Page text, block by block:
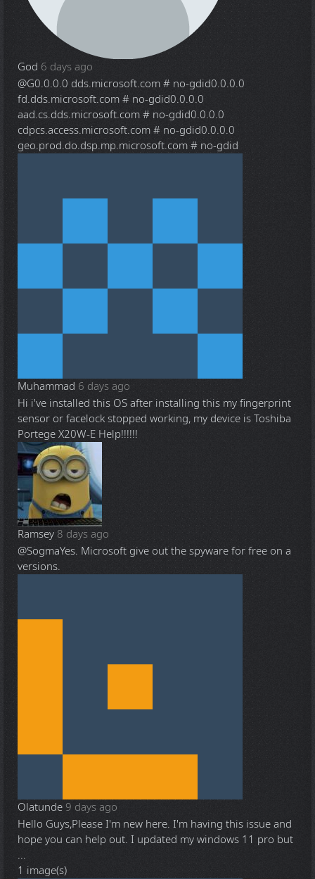
God 6 days ago
@G0.0.0.0 dds.microsoft.com # no-gdid0.0.0.0
fd.dds.microsoft.com # no-gdid0.0.0.0
aad.cs.dds.microsoft.com # no-gdid0.0.0.0
cdpcs.access.microsoft.com # no-gdid0.0.0.0
geo.prod.do.dsp.mp.microsoft.com # no-gdid
Muhammad 6 days ago
Hi i've installed this OS after installing this my fingerprint
sensor or facelock stopped working, my device is Toshiba
Portege X20W-E Help!!!!!!
Ramsey 8 days ago
@SogmaYes. Microsoft give out the spyware for free on a
versions.
Olatunde 9 days ago
Hello Guys,Please I'm new here. I'm having this issue and
hope you can help out. I updated my windows 11 pro but
...
1 image(s)